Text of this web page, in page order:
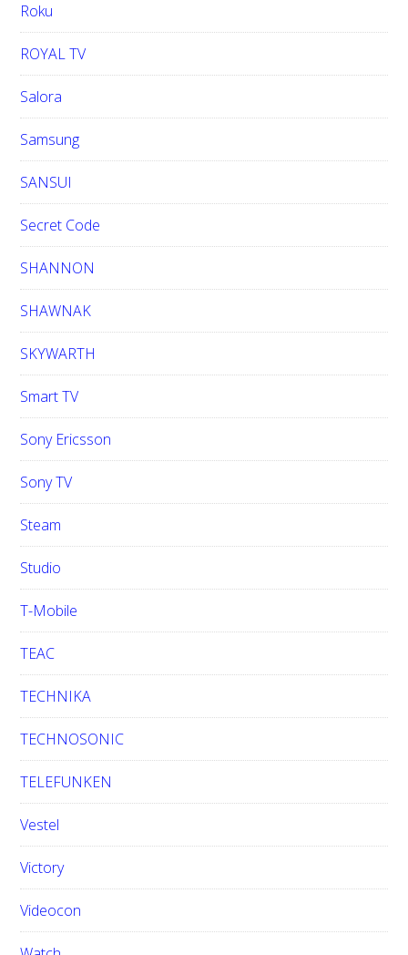
Roku
ROYAL TV
Salora
Samsung
SANSUI
Secret Code
SHANNON
SHAWNAK
SKYWARTH
Smart TV
Sony Ericsson
Sony TV
Steam
Studio
T-Mobile
TEAC
TECHNIKA
TECHNOSONIC
TELEFUNKEN
Vestel
Victory
Videocon